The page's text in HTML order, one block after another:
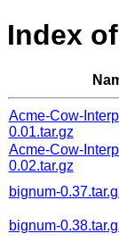
Index
Acme-Cow-
0.01.tar.gz
Acme-Cow-
0.02.tar.gz
bignum-
bignum-